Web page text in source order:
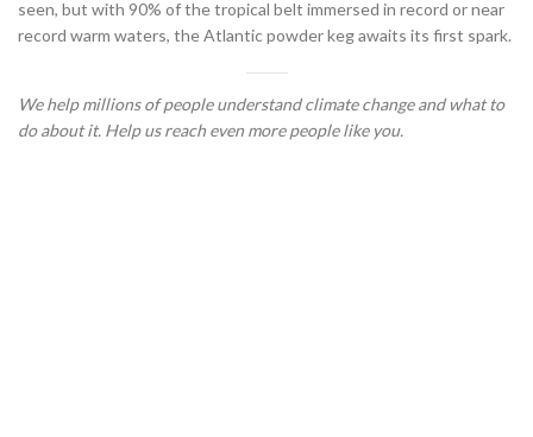
seen, but with 90% of the tropical belt immersed in record or near
record warm waters, the Atlantic powder keg awaits its first spark.
We help millions of people understand climate change and what to
do about it. Help us reach even more people like you.